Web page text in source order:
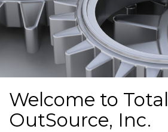
Welcome to Total
OutSource, Inc.